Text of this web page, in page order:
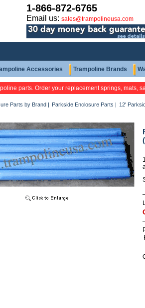
1-866-872-6765
Email us: sales@trampolineusa.com
Accessories Trampoline Brands
parts. Order your replacement springs, mats,
Parts by Brand | Parkside Enclosure Parts | 12'